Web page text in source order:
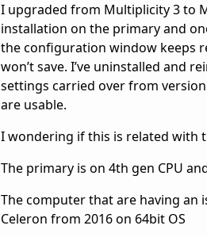
I upgraded from Multiplicity 3 to
installation on the primary and
the configuration window keeps
won’t save. I’ve uninstalled and
settings carried over from version
are usable.
I wondering if this is related with
The primary is on 4th gen CPU
The computer that are having an
Celeron from 2016 on 64bit OS